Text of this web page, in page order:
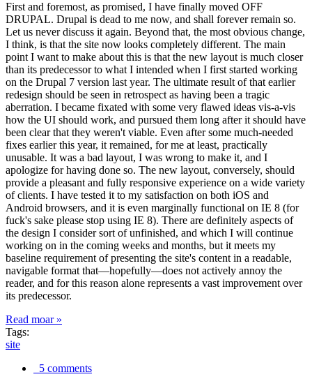
First and foremost, as promised, I have finally moved OFF
DRUPAL. Drupal is dead to me now, and shall forever remain so.
Let us never discuss it again. Beyond that, the most obvious change,
I think, is that the site now looks completely different. The main
point I want to make about this is that the new layout is much closer
than its predecessor to what I intended when I first started working
on the Drupal 7 version last year. The ultimate result of that earlier
redesign should be seen in retrospect as having been a tragic
aberration. I became fixated with some very flawed ideas vis-a-vis
how the UI should work, and pursued them long after it should have
been clear that they weren't viable. Even after some much-needed
fixes earlier this year, it remained, for me at least, practically
unusable. It was a bad layout, I was wrong to make it, and I
apologize for having done so. The new layout, conversely, should
provide a pleasant and fully responsive experience on a wide variety
of clients. I have tested it to my satisfaction on both iOS and
Android browsers, and it is even marginally functional on IE 8 (for
fuck's sake please stop using IE 8). There are definitely aspects of
the design I consider sort of unfinished, and which I will continue
working on in the coming weeks and months, but it meets my
baseline requirement of presenting the site's content in a readable,
navigable format that—hopefully—does not actively annoy the
reader, and for this reason alone represents a vast improvement over
its predecessor.
Read moar »
Tags:
site
5 comments